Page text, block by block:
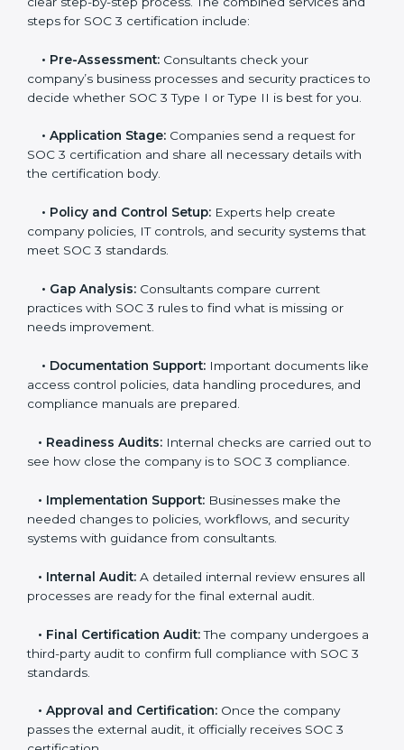
complete services to help businesses follow these
rules. Companies that want to show their customers,
for data security, privacy, and trust usually hire
professional SOC 3 consultants. Working with these
experts helps companies stay competitive and meet
TheSOC 3 certification process in Equatorial Guinea
is easy to follow when guided by trained consultants.
clear step-by-step process. The combined services
and steps for SOC 3 certification include:
company’s business processes and security practices
to decide whether SOC 3 Type I or Type II is best for
you.
Application Stage:Companies send a request for
SOC 3 certification and share all necessary details with
the certification body.
•Policy and Control Setup:Experts help create
company policies, IT controls, and security systems
•Gap Analysis: Consultants compare current
practices with SOC 3 rules to find what is missing or
•Documentation Support:Important documents
and compliance manuals are prepared.
•Readiness Audits:
compliance.